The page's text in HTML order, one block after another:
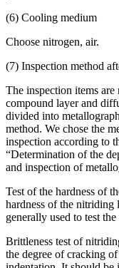
(6) Cooling medium
Choose nitrogen, air.
(7) Inspection method
The inspection items
compound layer and
divided into
method. We chose the
inspection according to
“Determination of the
and inspection of
Test of the hardness of
hardness of the nitriding
generally used to test the
Brittleness test of
the degree of cracking